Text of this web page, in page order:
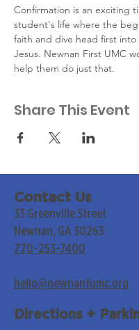
Confirmation is an exciting
student's life where the
faith and dive head first
Jesus. Newnan First UMC
help them do just that.
Share This Event
Contact Us
33 Greenville Street
Newnan, GA 30263
770-253-7400
hello@newnanfumc.org
Directions +